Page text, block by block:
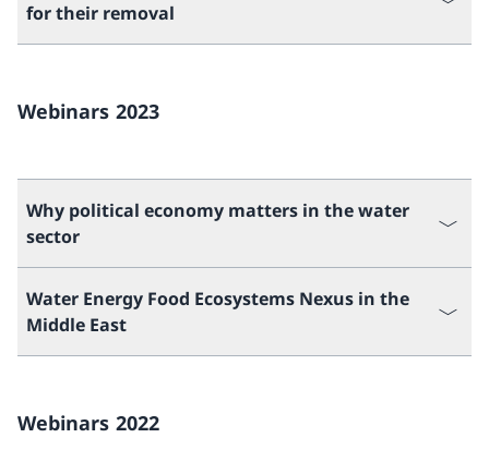
for their removal
Webinars 2023
Why political economy matters in the water
sector
Water Energy Food Ecosystems Nexus in the
Middle East
Webinars 2022